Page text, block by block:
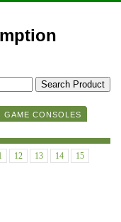
GAME CONSOLES
12 13 14
15